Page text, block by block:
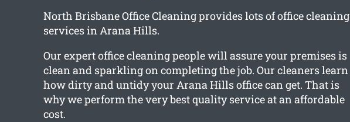
North Brisbane Office Cleaning provides lots of office cleaning
services in Arana Hills.
Our expert office cleaning people will assure your premises is
clean and sparkling on completing the job. Our cleaners learn
how dirty and untidy your Arana Hills office can get. That is
why we perform the very best quality service at an affordable
cost.